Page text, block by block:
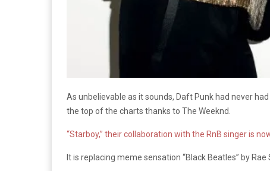
As unbelievable as it sounds, Daft Punk had never
the top of the charts thanks to The Weeknd.
“Starboy,” their collaboration with the RnB singer is
It is replacing meme sensation “Black Beatles” by